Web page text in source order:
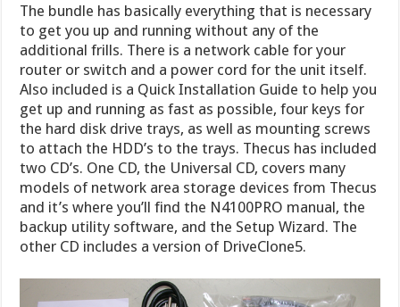
The bundle has basically everything that is necessary
to get you up and running without any of the
additional frills. There is a network cable for your
router or switch and a power cord for the unit itself.
Also included is a Quick Installation Guide to help you
get up and running as fast as possible, four keys for
the hard disk drive trays, as well as mounting screws
to attach the HDD’s to the trays. Thecus has included
two CD’s. One CD, the Universal CD, covers many
models of network area storage devices from Thecus
and it’s where you’ll find the N4100PRO manual, the
backup utility software, and the Setup Wizard. The
other CD includes a version of DriveClone5.